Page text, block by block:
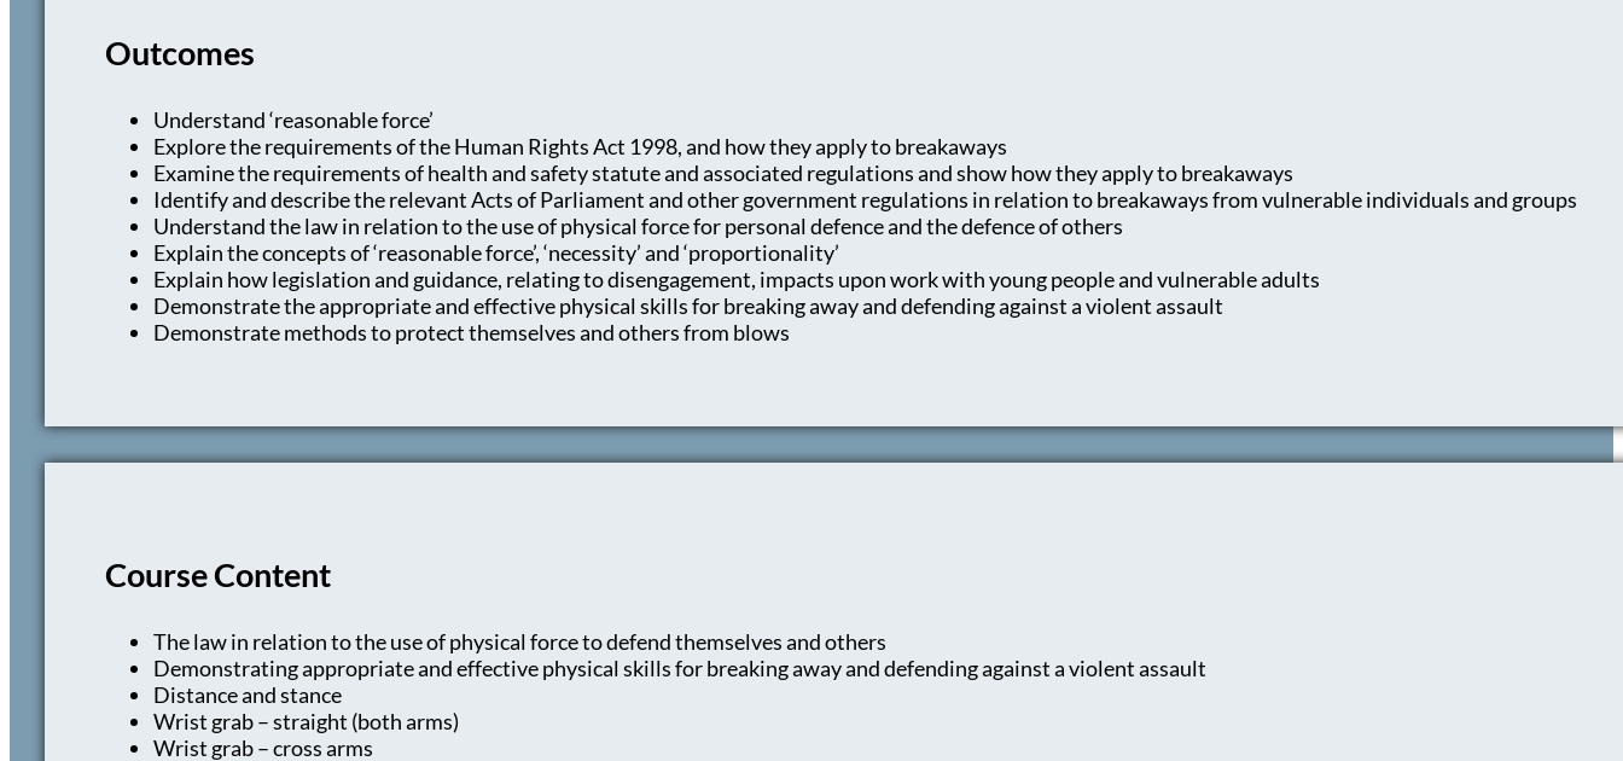
Outcomes
Understand ‘reasonable force’
Explore the requirements of the Human Rights Act 1998, and how they apply to breakaways
Examine the requirements of health and safety statute and associated regulations and show how they apply to breakaways
Identify and describe the relevant Acts of Parliament and other government regulations in relation to breakaways from vulnerable individuals and groups
Understand the law in relation to the use of physical force for personal defence and the defence of others
Explain the concepts of ‘reasonable force’, ‘necessity’ and ‘proportionality’
Explain how legislation and guidance, relating to disengagement, impacts upon work with young people and vulnerable adults
Demonstrate the appropriate and effective physical skills for breaking away and defending against a violent assault
Demonstrate methods to protect themselves and others from blows
Course Content
The law in relation to the use of physical force to defend themselves and others
Demonstrating appropriate and effective physical skills for breaking away and defending against a violent assault
Distance and stance
Wrist grab – straight (both arms)
Wrist grab – cross arms